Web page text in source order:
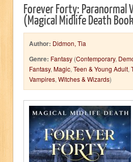
Forever Forty:
(Magical Midlife Death
Author: Didmon, Tia
Genre: Fantasy (Contemporary,
Fantasy, Magic, Teen & Young Adult,
Vampires, Witches & Wizards)